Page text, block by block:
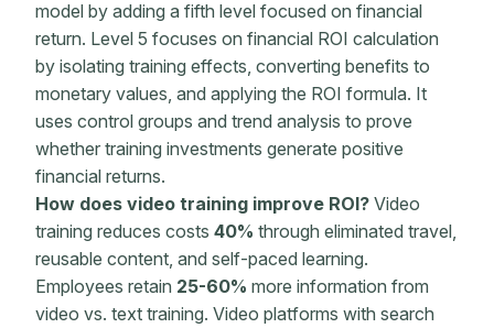
model by adding a fifth level focused on financial
return. Level 5 focuses on financial ROI calculation
by isolating training effects, converting benefits to
monetary values , and applying the ROI formula. It
uses control groups and trend analysis to prove
whether training investments generate positive
financial returns.
How does video training improve ROI? Video
training reduces costs 40% through eliminated travel,
reusable content, and self-paced learning.
Employees retain 25-60% more information from
video vs. text training. Video platforms with search